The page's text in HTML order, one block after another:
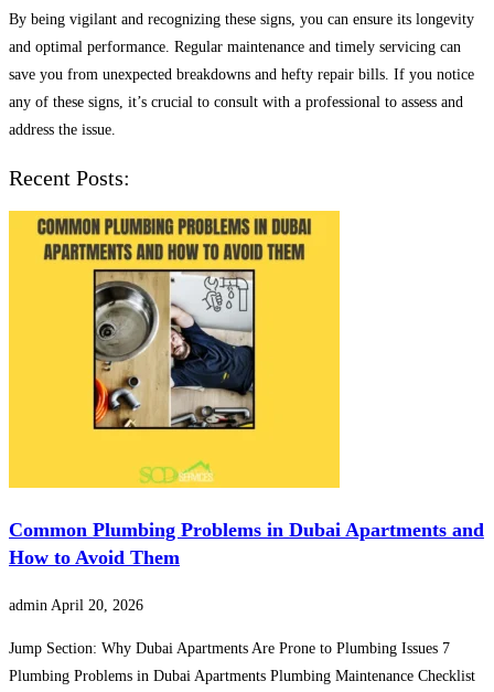
By being vigilant and recognizing these signs, you can ensure its longevity
and optimal performance. Regular maintenance and timely servicing can
save you from unexpected breakdowns and hefty repair bills. If you notice
any of these signs, it’s crucial to consult with a professional to assess and
address the issue.
Recent Posts:
Common Plumbing Problems in Dubai Apartments and
How to Avoid Them
admin April 20, 2026
Jump Section: Why Dubai Apartments Are Prone to Plumbing Issues 7
Plumbing Problems in Dubai Apartments Plumbing Maintenance Checklist